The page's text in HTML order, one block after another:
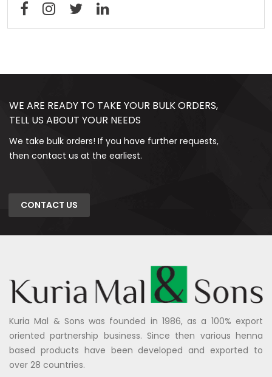
WE ARE READY TO TAKE YOUR BULK ORDERS,
TELL US ABOUT YOUR NEEDS
We take bulk orders! If you have further requests,
then contact us at the earliest.
CONTACT US
Kuria Mal & Sons was founded in 1986, as a 100% export
oriented partnership business. Since then various henna
based products have been developed and exported to
over 28 countries.